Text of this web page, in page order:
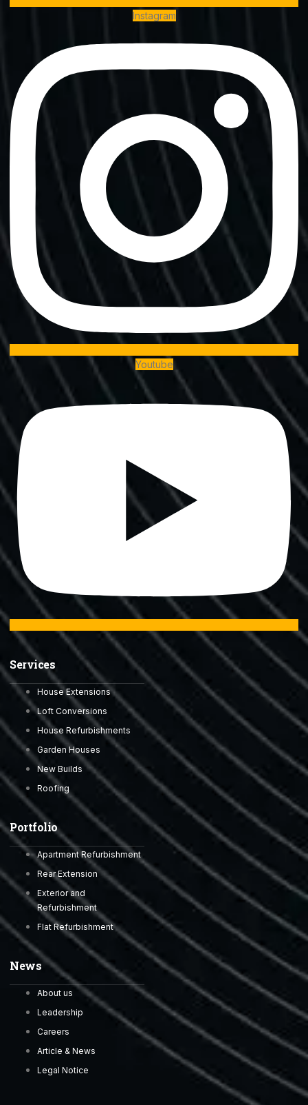
Instagram
Youtube
Services
House Extensions
Loft Conversions
House Refurbishments
Garden Houses
New Builds
Roofing
Portfolio
Apartment Refurbishment
Rear Extension
Exterior and
Refurbishment
Flat Refurbishment
News
About us
Leadership
Careers
Article & News
Legal Notice